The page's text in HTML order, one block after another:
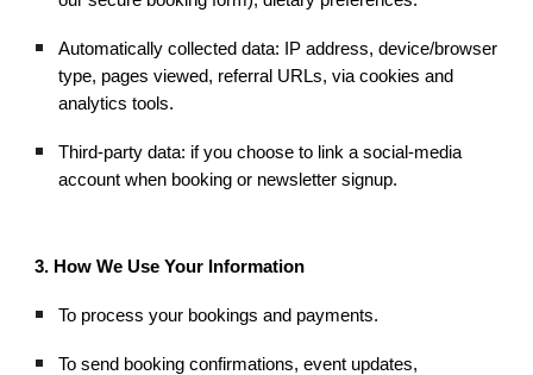
Automatically collected data: IP address, device/browser
type, pages viewed, referral URLs, via cookies and
analytics tools.
Third-party data: if you choose to link a social-media
account when booking or newsletter signup.
3. How We Use Your Information
To process your bookings and payments.
To send booking confirmations, event updates,